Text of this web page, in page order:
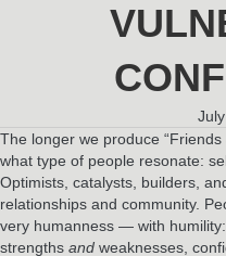
The longer we produce
what type of people resonate:
Optimists, catalysts, builders,
relationships and community.
very humanness — with
strengths and weaknesses,